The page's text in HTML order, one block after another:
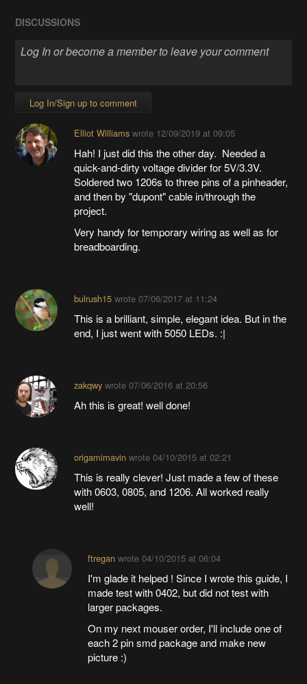
DISCUSSIONS
Log In/Sign up to comment
Elliot Williamswrote 12/09/2019 at 09:05
Hah! I just did this the other day. Needed a
quick-and-dirty voltage divider for 5V/3.3V.
Soldered two 1206s to three pins of a pinheader,
and then by "dupont" cable in/through the
project.
Very handy for temporary wiring as well as for
breadboarding.
bulrush15wrote 07/06/2017 at 11:24
This is a brilliant, simple, elegant idea. But in the
end, I just went with 5050 LEDs. :|
zakqwywrote 07/06/2016 at 20:56
Ah this is great! well done!
origamimavinwrote 04/10/2015 at 02:21
This is really clever! Just made a few of these
with 0603, 0805, and 1206. All worked really
well!
ftreganwrote 04/10/2015 at 06:04
I'm glade it helped ! Since I wrote this guide, I
made test with 0402, but did not test with
larger packages.
On my next mouser order, I'll include one of
each 2 pin smd package and make new
picture :)